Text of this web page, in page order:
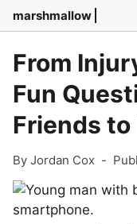
marshmallow
From
Fun
Friends to
By Jordan Cox -